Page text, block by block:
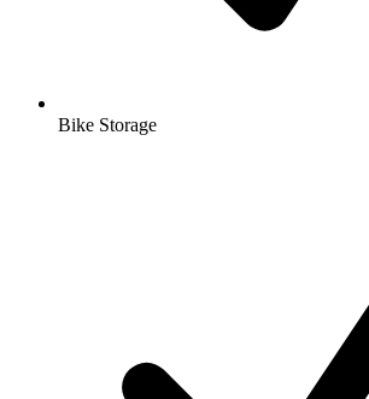
Bike Storage